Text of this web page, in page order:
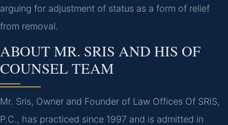
arguing for adjustment of status as a form of relief
from removal.
ABOUT MR. SRIS AND HIS OF
COUNSEL TEAM
Mr. Sris, Owner and Founder of Law Offices Of SRIS,
P.C., has practiced since 1997 and is admitted in